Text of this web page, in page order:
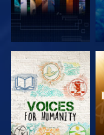
EXPLORE THE
SERIES